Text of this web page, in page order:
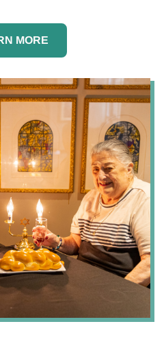
MORE